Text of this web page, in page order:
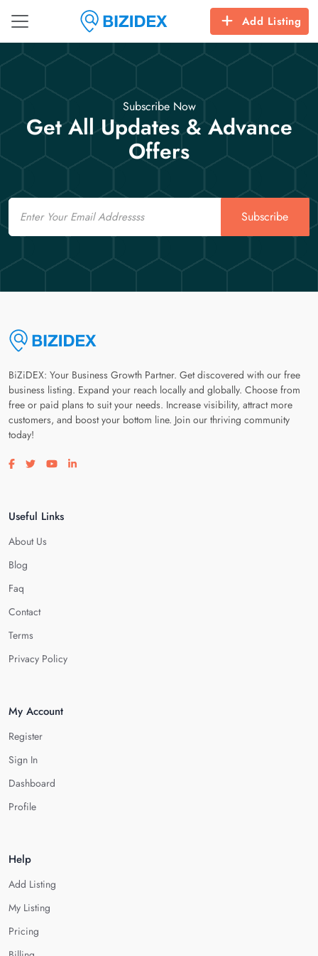
Add Listing
Subscribe Now
Get All Updates & Advance
Offers
Email
Subscribe
BiZiDEX: Your Business Growth Partner. Get discovered with our free
business listing. Expand your reach locally and globally. Choose from
free or paid plans to suit your needs. Increase visibility, attract more
customers, and boost your bottom line. Join our thriving community
today!
Visit our facebook page
Visit our twitter page
Visit our youtube page
Visit our linkedin page
Useful Links
About Us
Blog
Faq
Contact
Terms
Privacy Policy
My Account
Register
Sign In
Dashboard
Profile
Help
Add Listing
My Listing
Pricing